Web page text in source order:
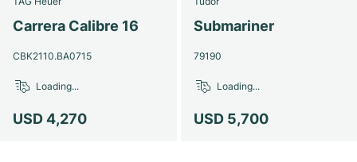
Women's Watches
Women's Watches
Carrera Calibre 16
CBK2110.BA0715
USD 4,270
Loading...
Submariner
79190
USD 5,700
Loading...